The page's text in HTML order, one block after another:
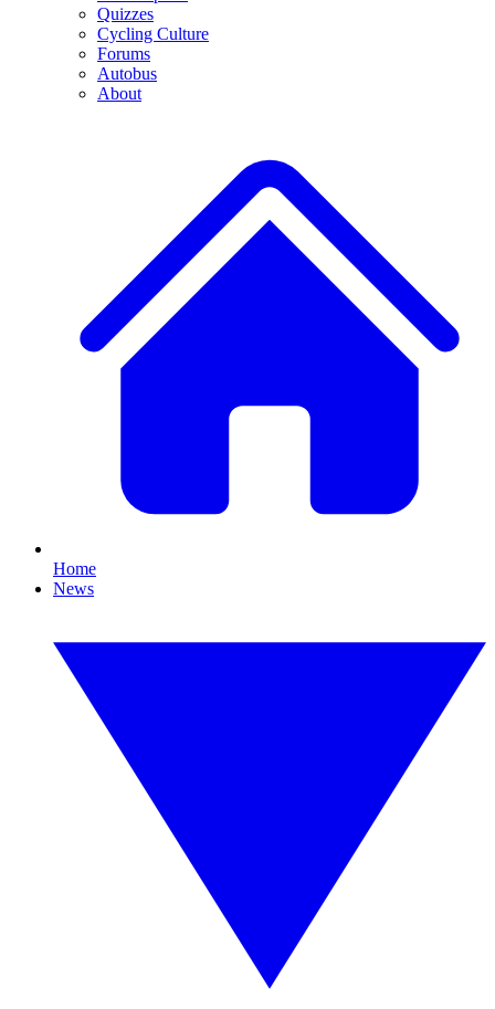
Quizzes
Cycling Culture
Forums
Autobus
About
Home
News